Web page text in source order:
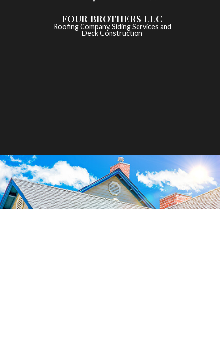
FOUR BROTHERS LLC
Roofing Company, Siding Services and
Deck Construction